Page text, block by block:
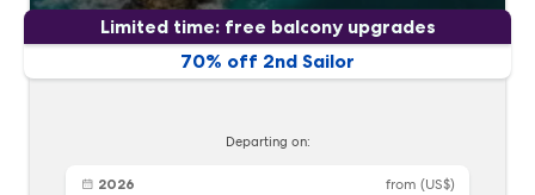
70% off 2nd Sailor
Limited time: free balcony upgrades
Departing on:
2026 from (US$)